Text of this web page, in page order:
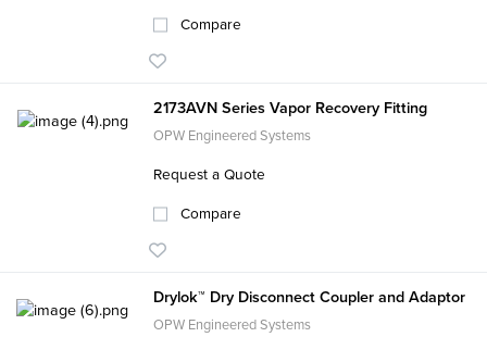
Compare
2173AVN Series Vapor Recovery Fitting
OPW Engineered Systems
Request a Quote
Compare
Drylok™ Dry Disconnect Coupler and Adaptor
OPW Engineered Systems